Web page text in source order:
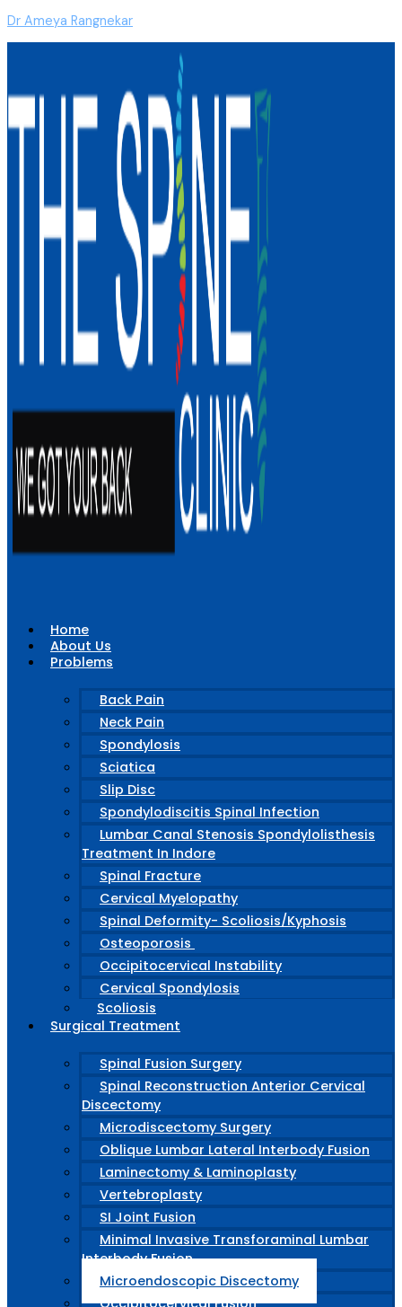
Dr Ameya Rangnekar
Home
About Us
Problems
Back Pain
Neck Pain
Spondylosis
Sciatica
Slip Disc
Spondylodiscitis Spinal Infection
Lumbar Canal Stenosis Spondylolisthesis
Treatment In Indore
Spinal Fracture
Cervical Myelopathy
Spinal Deformity- Scoliosis/Kyphosis
Osteoporosis
Occipitocervical Instability
Cervical Spondylosis
Scoliosis
Surgical Treatment
Spinal Fusion Surgery
Spinal Reconstruction Anterior Cervical
Discectomy
Microdiscectomy Surgery
Oblique Lumbar Lateral Interbody Fusion
Laminectomy & Laminoplasty
Vertebroplasty
SI Joint Fusion
Minimal Invasive Transforaminal Lumbar
Interbody Fusion
Microendoscopic Discectomy
Occipitocervical Fusion